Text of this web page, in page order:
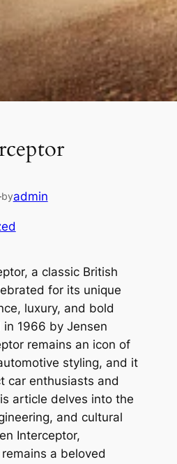
byadmin
a classic British
for its unique
luxury, and bold
1966 by Jensen
remains an icon of
styling, and it
car enthusiasts and
article delves into the
and cultural
Interceptor,
a beloved